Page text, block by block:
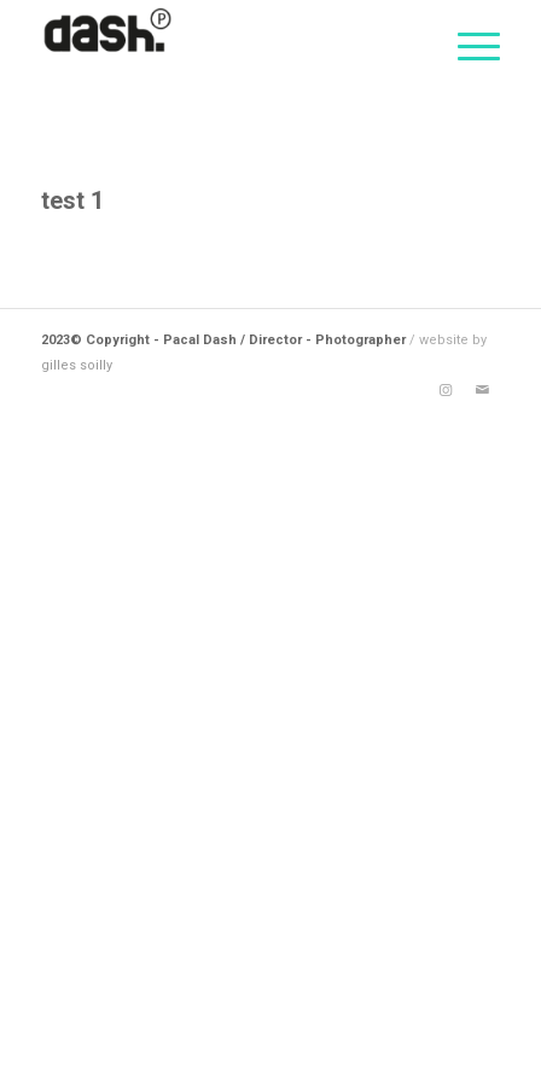
test 1
2023© Copyright - Pacal Dash / Director - Photographer/ website by
gilles soilly